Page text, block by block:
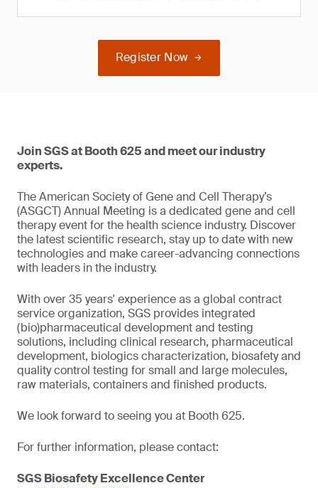
Register Now
Join SGS at Booth 625 and meet our industry
experts.
The American Society of Gene and Cell Therapy’s
(ASGCT) Annual Meeting is a dedicated gene and cell
therapy event for the health science industry. Discover
the latest scientific research, stay up to date with new
technologies and make career-advancing connections
with leaders in the industry.
With over 35 years' experience as a global contract
service organization, SGS provides integrated
(bio)pharmaceutical development and testing
solutions, including clinical research, pharmaceutical
development, biologics characterization, biosafety and
quality control testing for small and large molecules,
raw materials, containers and finished products.
We look forward to seeing you at Booth 625.
For further information, please contact:
SGS Biosafety Excellence Center